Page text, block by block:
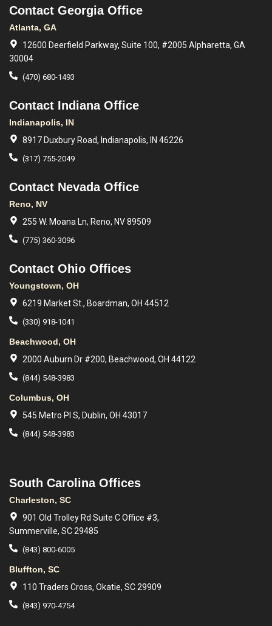
Contact Georgia Office
Atlanta, GA
12600 Deerfield Parkway, Suite 100, #2005 Alpharetta, GA
30004
(470) 680-1493
Contact Indiana Office
Indianapolis, IN
8917 Duxbury Road, Indianapolis, IN 46226
(317) 755-2049
Contact Nevada Office
Reno, NV
255 W. Moana Ln, Reno, NV 89509
(775) 360-3096
Contact Ohio Offices
Youngstown, OH
6219 Market St., Boardman, OH 44512
(330) 918-1041
Beachwood, OH
2000 Auburn Dr #200, Beachwood, OH 44122
(844) 548-3983
Columbus, OH
545 Metro Pl S, Dublin, OH 43017
(844) 548-3983
South Carolina Offices
Charleston, SC
901 Old Trolley Rd Suite C Office #3,
Summerville, SC 29485
(843) 800-6005
Bluffton, SC
110 Traders Cross, Okatie, SC 29909
(843) 970-4754